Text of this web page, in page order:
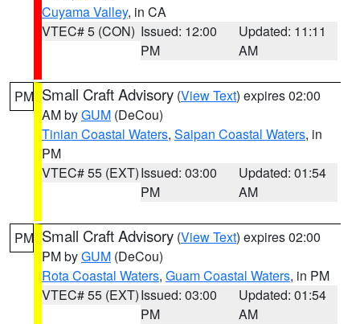
Cuyama Valley, in CA
VTEC# 5 (CON) Issued: 12:00
PM
Updated: 11:11
AM
PM Small Craft Advisory (View Text) expires 02:00
AM byGUM (DeCou)
Tinian Coastal Waters, Saipan Coastal Waters, in
PM
VTEC# 55 (EXT)Issued: 03:00
PM
Updated: 01:54
AM
PM Small Craft Advisory (View Text) expires 02:00
PM byGUM (DeCou)
Rota Coastal Waters, Guam Coastal Waters, in PM
VTEC# 55 (EXT)Issued: 03:00
PM
Updated: 01:54
AM